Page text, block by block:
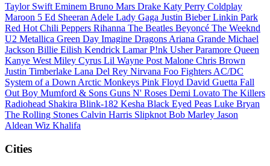
Taylor Swift Eminem Bruno Mars Drake Katy Perry Coldplay
Maroon 5 Ed Sheeran Adele Lady Gaga Justin BieberLinkin Park
Red Hot Chili Peppers Rihanna The Beatles Beyoncé The Weeknd
U2 Metallica Green Day Imagine Dragons Ariana Grande Michael
Jackson Billie Eilish Kendrick LamarP!nk UsherParamore Queen
Kanye West Miley Cyrus Lil Wayne Post Malone Chris Brown
Justin Timberlake Lana Del Rey Nirvana Foo Fighters AC/DC
System of a Down Arctic Monkeys Pink Floyd David Guetta Fall
Out Boy Mumford & Sons Guns N' Roses Demi Lovato The Killers
Radiohead Shakira Blink-182 Kesha Black Eyed Peas Luke Bryan
The Rolling Stones Calvin Harris Slipknot Bob Marley Jason
Aldean Wiz Khalifa
Cities